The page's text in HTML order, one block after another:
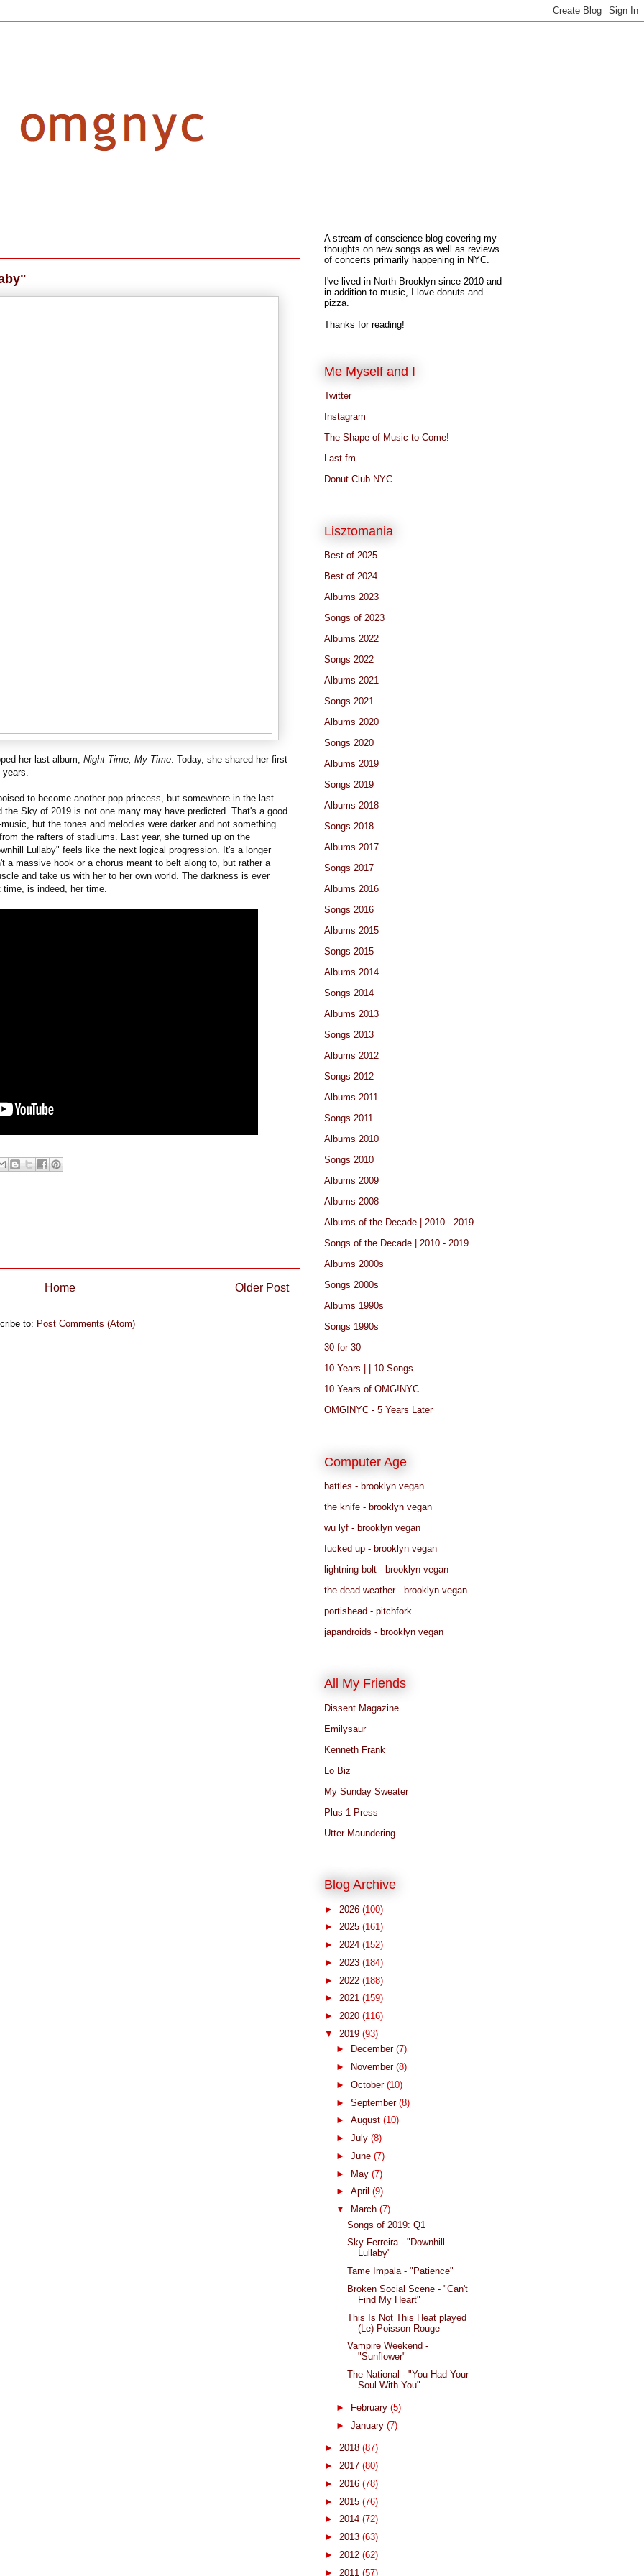
her last album, Night Time, My Time. Today, she shared her first
years.
to become another pop-princess, but somewhere in the last
Sky of 2019 is not one many may have predicted. That's a good
but the tones and melodies were darker and not something
the rafters of stadiums. Last year, she turned up on the
Lullaby" feels like the next logical progression. It's a longer
a massive hook or a chorus meant to belt along to, but rather a
and take us with her to her own world. The darkness is ever
is indeed, her time.
Older Post
Home
to: Post Comments (Atom)
A stream of conscience blog covering my
thoughts on new songs as well as reviews
of concerts primarily happening in NYC.
I've lived in North Brooklyn since 2010 and
in addition to music, I love donuts and
pizza.
Thanks for reading!
Me Myself and I
Twitter
Instagram
The Shape of Music to Come!
Last.fm
Donut Club NYC
Lisztomania
Best of 2025
Best of 2024
Albums 2023
Songs of 2023
Albums 2022
Songs 2022
Albums 2021
Songs 2021
Albums 2020
Songs 2020
Albums 2019
Songs 2019
Albums 2018
Songs 2018
Albums 2017
Songs 2017
Albums 2016
Songs 2016
Albums 2015
Songs 2015
Albums 2014
Songs 2014
Albums 2013
Songs 2013
Albums 2012
Songs 2012
Albums 2011
Songs 2011
Albums 2010
Songs 2010
Albums 2009
Albums 2008
Albums of the Decade | 2010 - 2019
Songs of the Decade | 2010 - 2019
Albums 2000s
Songs 2000s
Albums 1990s
Songs 1990s
30 for 30
10 Years | | 10 Songs
10 Years of OMG!NYC
OMG!NYC - 5 Years Later
Computer Age
battles - brooklyn vegan
the knife - brooklyn vegan
wu lyf - brooklyn vegan
fucked up - brooklyn vegan
lightning bolt - brooklyn vegan
the dead weather - brooklyn vegan
portishead - pitchfork
japandroids - brooklyn vegan
All My Friends
Dissent Magazine
Emilysaur
Kenneth Frank
Lo Biz
My Sunday Sweater
Plus 1 Press
Utter Maundering
Blog Archive
► 2026 (100)
► 2025 (161)
► 2024 (152)
► 2023 (184)
► 2022 (188)
► 2021 (159)
► 2020 (116)
▼ 2019 (93)
►
December (7)
►
November (8)
► October (10)
► September (8)
► August (10)
► July (8)
► June (7)
► May (7)
► April (9)
▼
March (7)
Songs of 2019: Q1
Sky Ferreira - "Downhill
Lullaby"
Tame Impala - "Patience"
Broken Social Scene - "Can't
Find My Heart"
This Is Not This Heat played
(Le) Poisson Rouge
Vampire Weekend -
"Sunflower"
The National - "You Had Your
Soul With You"
► February (5)
► January (7)
► 2018 (87)
► 2017 (80)
► 2016 (78)
► 2015 (76)
► 2014 (72)
► 2013 (63)
► 2012 (62)
► 2011 (57)